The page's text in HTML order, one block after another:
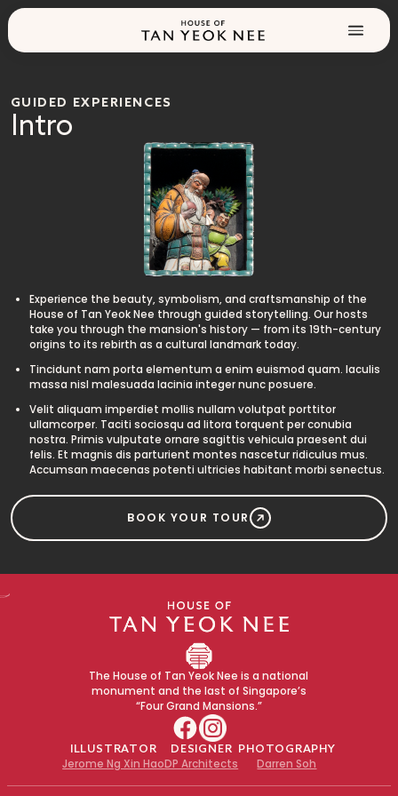
GUIDED EXPERIENCES
Intro
Experience the beauty, symbolism, and craftsmanship of the
House of Tan Yeok Nee through guided storytelling. Our hosts
take you through the mansion's history — from its 19th-century
origins to its rebirth as a cultural landmark today.
Tincidunt nam porta elementum a enim euismod quam. Iaculis
massa nisl malesuada lacinia integer nunc posuere.
Velit aliquam imperdiet mollis nullam volutpat porttitor
ullamcorper. Taciti sociosqu ad litora torquent per conubia
nostra. Primis vulputate ornare sagittis vehicula praesent dui
felis. Et magnis dis parturient montes nascetur ridiculus mus.
Accumsan maecenas potenti ultricies habitant morbi senectus.
BOOK YOUR TOUR
The House of Tan Yeok Nee is a national
monument and the last of Singapore’s
“Four Grand Mansions.”
ILLUSTRATOR
Jerome Ng Xin Hao
DESIGNER
DP Architects
PHOTOGRAPHY
Darren Soh